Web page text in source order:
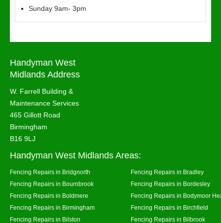
Sunday 9am- 3pm
Handyman West
Midlands Address
W. Farrell Building &
Maintenance Services
465 Gillott Road
Birmingham
B16 9LJ
Handyman West Midlands Areas:
Fencing Repairs in Bridgnorth
Fencing Repairs in Bradley
Fencing Repairs in Bournbrook
Fencing Repairs in Bordesley
Fencing Repairs in Boldmere
Fencing Repairs in Bodymoor
Fencing Repairs in Birmingham
Fencing Repairs in Birchfield
Fencing Repairs in Bilston
Fencing Repairs in Bilbrook